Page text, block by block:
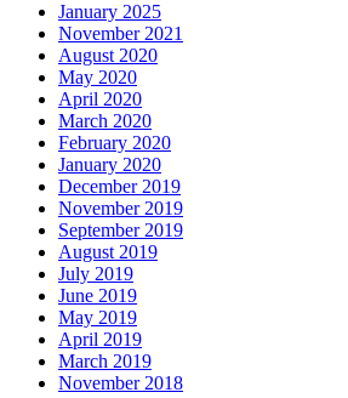
January 2025
November 2021
August 2020
May 2020
April 2020
March 2020
February 2020
January 2020
December 2019
November 2019
September 2019
August 2019
July 2019
June 2019
May 2019
April 2019
March 2019
November 2018